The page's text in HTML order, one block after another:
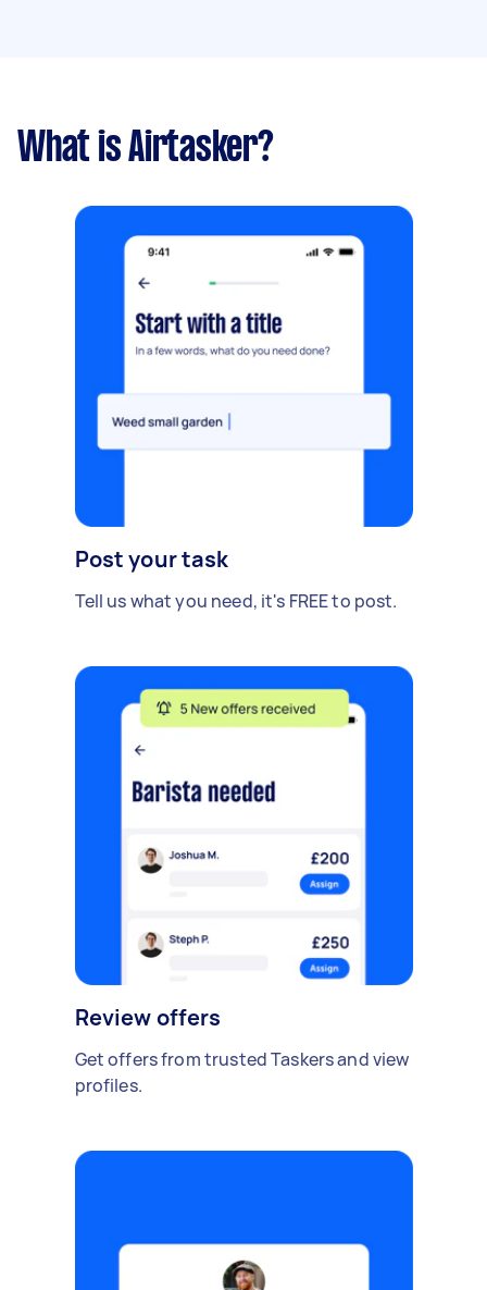
What is Airtasker?
Post your task
Tell us what you need, it's FREE to post.
Review offers
Get offers from trusted Taskers and view
profiles.